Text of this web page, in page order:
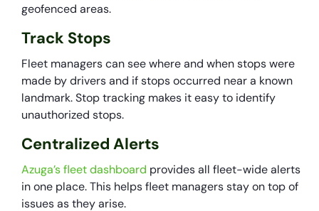
geofenced areas.
Track Stops
Fleet managers can see where and when stops were
made by drivers and if stops occurred near a known
landmark. Stop tracking makes it easy to identify
unauthorized stops.
Centralized Alerts
Azuga’s fleet dashboard provides all fleet-wide alerts
in one place. This helps fleet managers stay on top of
issues as they arise.